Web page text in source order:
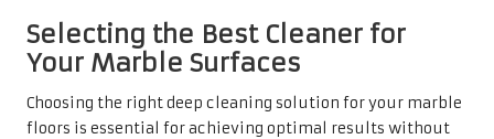
may tolerate a slightly more abrasive product compared
to a polished surface. Always opt for pH-neutral
formulations to prevent etching and dulling of the finish.
By thoughtfully choosing the right product, you can
ensure a thorough clean that revitalises your marble